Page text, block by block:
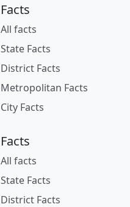
Facts
All facts
State Facts
District Facts
Metropolitan Facts
City Facts
Facts
All facts
State Facts
District Facts